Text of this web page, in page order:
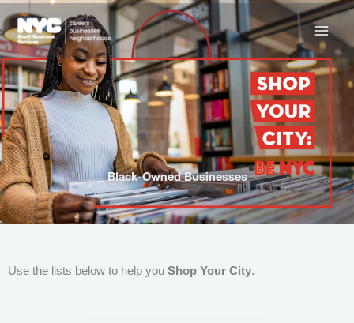
to
content
Black-Owned Businesses
Use the lists below to help you Shop Your City.